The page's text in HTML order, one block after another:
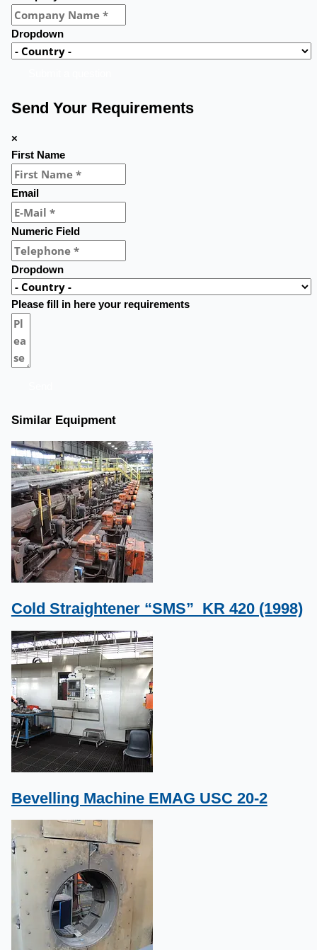
Dropdown
Send Your Requirements
×
First Name
Email
Numeric Field
Dropdown
Please fill in here your requirements
Similar Equipment
Cold Straightener “SMS” KR 420 (1998)
Bevelling Machine EMAG USC 20-2